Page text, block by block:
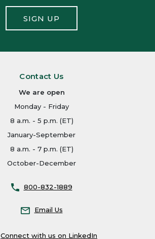
SIGN UP
Contact Us
We are open
Monday - Friday
8 a.m. - 5 p.m. (ET)
January-September
8 a.m. - 7 p.m. (ET)
October-December
800-832-1889
Email Us
Connect with us on LinkedIn